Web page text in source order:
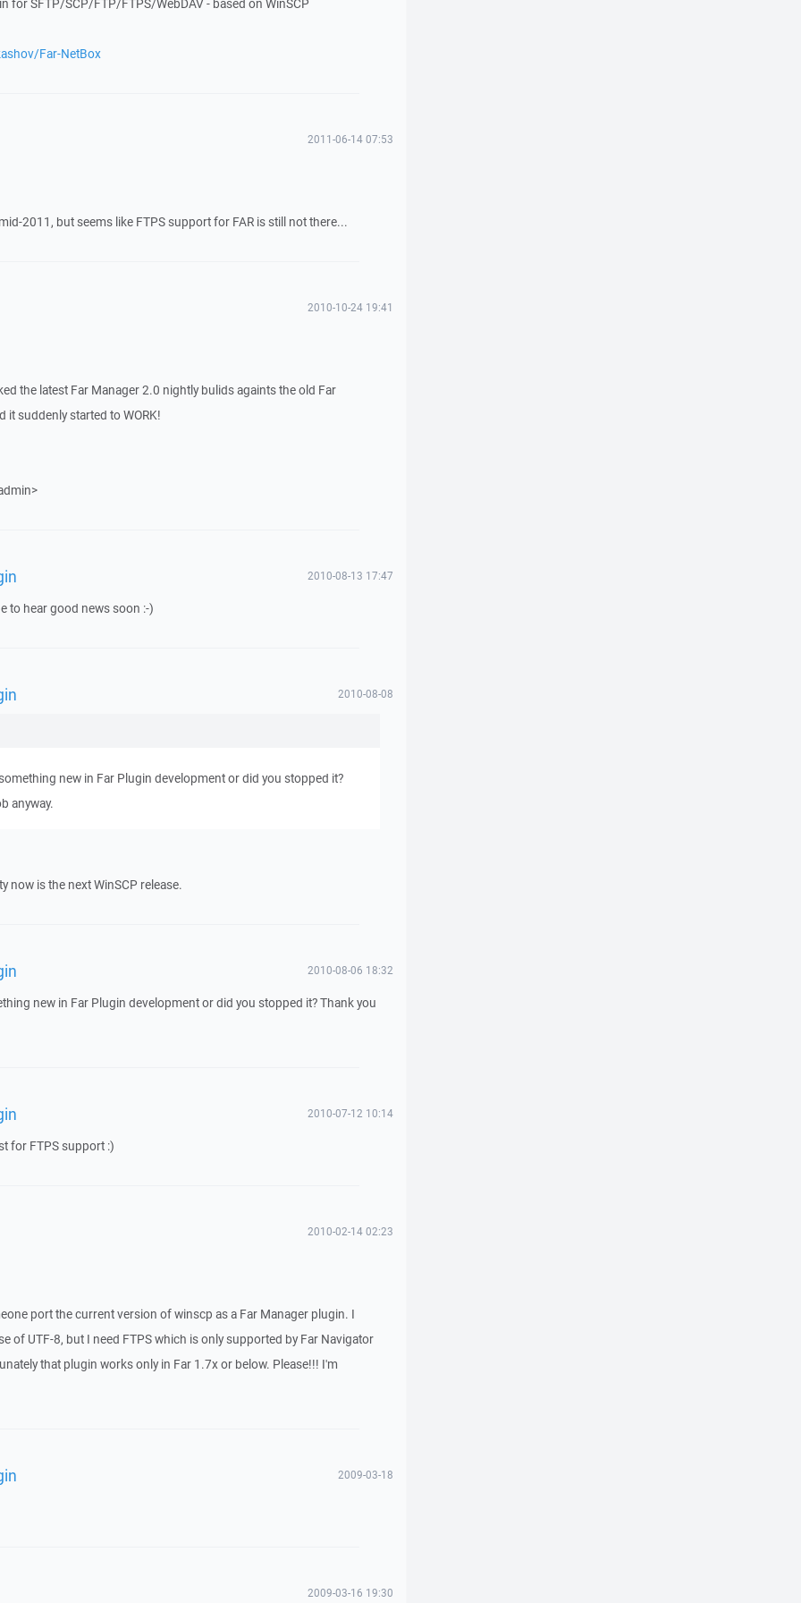
for SFTP/SCP/FTP/FTPS/WebDAV - based on WinSCP
Far-NetBox
2011-06-14 07:53
2011, but seems like FTPS support for FAR is still not there...
2010-10-24 19:41
the latest Far Manager 2.0 nightly bulids againts the old Far
suddenly started to WORK!
2010-08-13 17:47
to hear good news soon :-)
2010-08-08
new in Far Plugin development or did you stopped it?
anyway.
now is the next WinSCP release.
2010-08-06 18:32
new in Far Plugin development or did you stopped it? Thank you
2010-07-12 10:14
for FTPS support :)
2010-02-14 02:23
port the current version of winscp as a Far Manager plugin. I
of UTF-8, but I need FTPS which is only supported by Far Navigator
that plugin works only in Far 1.7x or below. Please!!! I'm
2009-03-18
2009-03-16 19:30